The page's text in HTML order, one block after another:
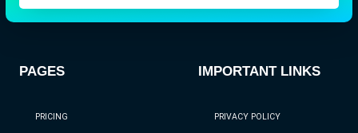
PAGES
PRICING
IMPORTANT LINKS
PRIVACY POLICY